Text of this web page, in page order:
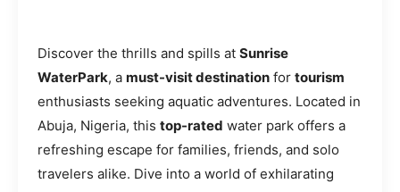
Discover the thrills and spills at Sunrise
WaterPark, a must-visit destination for tourism
enthusiasts seeking aquatic adventures. Located in
Abuja, Nigeria, this top-rated water park offers a
refreshing escape for families, friends, and solo
travelers alike. Dive into a world of exhilarating